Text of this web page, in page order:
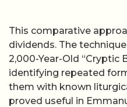
This comparative
dividends. The
2,000-Year-Old “Cryptic
identifying repeated
them with known
proved useful in